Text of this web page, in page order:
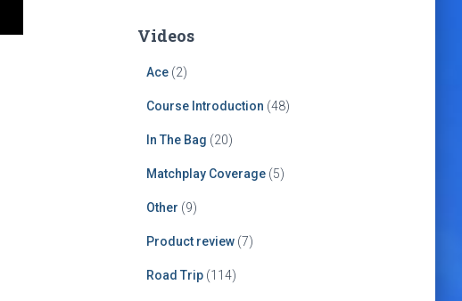
Videos
Ace(2)
Course Introduction (48)
In The Bag (20)
Matchplay Coverage(5)
Other (9)
Product review(7)
Road Trip(114)